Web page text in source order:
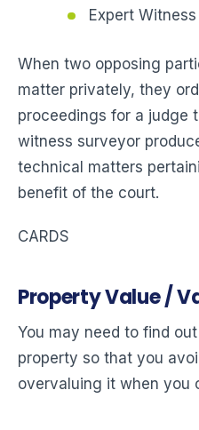
Expert
When two opposing
matter privately, they
proceedings for a judge
witness surveyor
technical matters
benefit of the court.
CARDS
Property Value /
You may need to find
property so that you
overvaluing it when you